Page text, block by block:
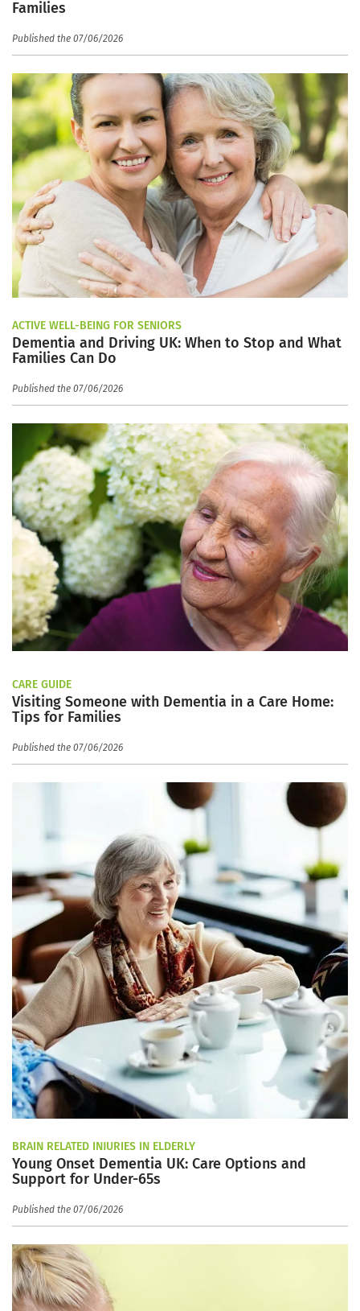
Families
Published the 07/06/2026
ACTIVE WELL-BEING FOR SENIORS
Dementia and Driving UK: When to Stop and What
Families Can Do
Published the 07/06/2026
CARE GUIDE
Visiting Someone with Dementia in a Care Home:
Tips for Families
Published the 07/06/2026
BRAIN RELATED INJURIES IN ELDERLY
Young Onset Dementia UK: Care Options and
Support for Under-65s
Published the 07/06/2026